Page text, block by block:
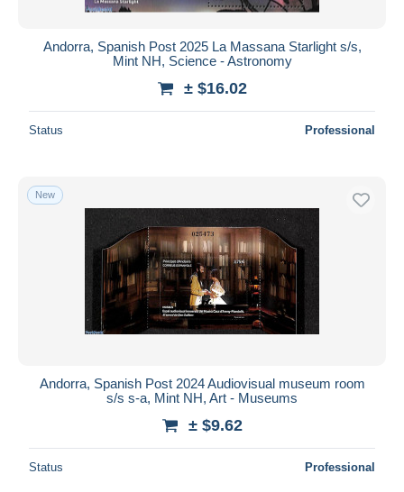
Andorra, Spanish Post 2025 La Massana Starlight s/s,
Mint NH, Science - Astronomy
± $16.02
Status Professional
New
Andorra, Spanish Post 2024 Audiovisual museum room
s/s s-a, Mint NH, Art - Museums
± $9.62
Status Professional